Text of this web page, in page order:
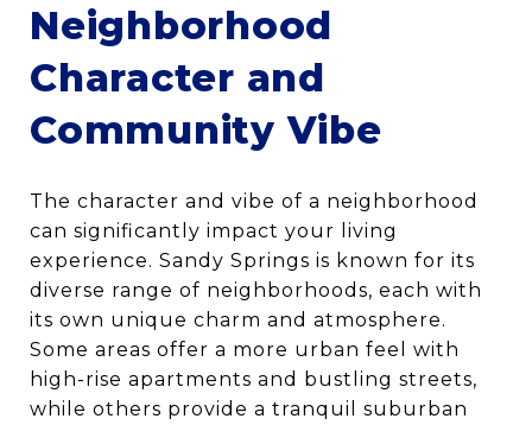
Neighborhood
Character and
Community Vibe
The character and vibe of a neighborhood
can significantly impact your living
experience. Sandy Springs is known for its
diverse range of neighborhoods, each with
its own unique charm and atmosphere.
Some areas offer a more urban feel with
high-rise apartments and bustling streets,
while others provide a tranquil suburban